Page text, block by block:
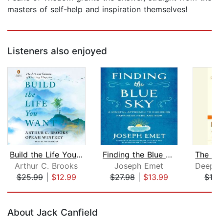
masters of self-help and inspiration themselves!
Listeners also enjoyed
Build the Life You Want
Arthur C. Brooks
$25.99| $12.99
Finding the Blue Sky
Joseph Emet
$27.98| $13.99
About Jack Canfield